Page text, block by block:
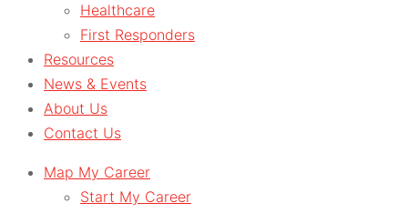
Healthcare
First Responders
Resources
News & Events
About Us
Contact Us
Map My Career
Start My Career